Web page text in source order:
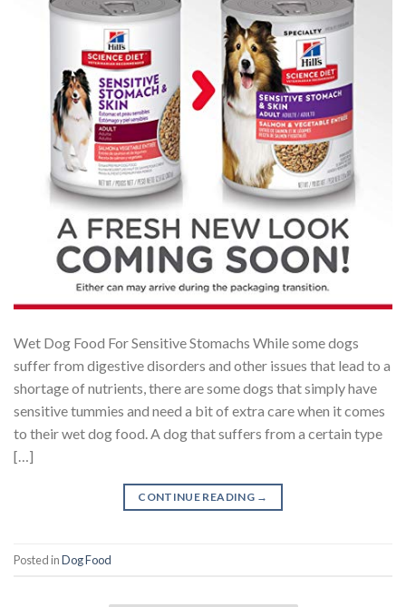
Wet Dog Food For Sensitive Stomachs While some dogs
suffer from digestive disorders and other issues that lead to a
shortage of nutrients, there are some dogs that simply have
sensitive tummies and need a bit of extra care when it comes
to their wet dog food. A dog that suffers from a certain type
[…]
CONTINUE READING →
Posted inDog Food